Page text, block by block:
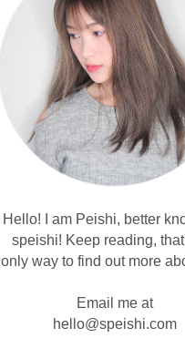
Hello! I am Peishi, better
speishi! Keep reading,
only way to find out more
Email me at
hello@speishi.com